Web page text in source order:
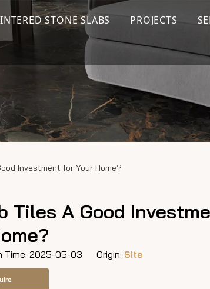
STONE SLABS PROJECTS
Investment for Your Home?
Tiles A Good
2025-05-03 Origin: Site